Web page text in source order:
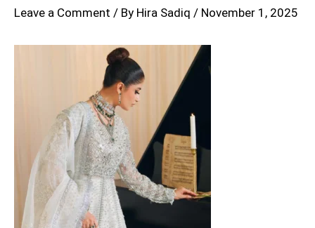
Leave a Comment / By Hira Sadiq / November 1, 2025